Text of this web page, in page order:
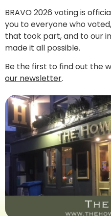
BRAVO 2026 voting is
you to everyone who
that took part, and to our
made it all possible.
Be the first to find out the
our newsletter.